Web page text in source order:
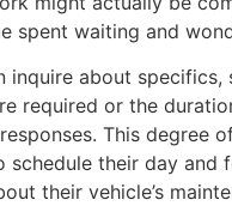
spent waiting and
inquire about specifics,
required or the
This degree
schedule their day and
their vehicle’s